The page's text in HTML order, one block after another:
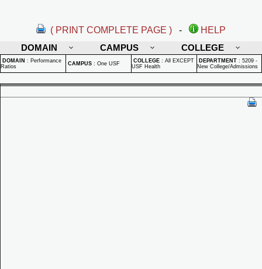
( PRINT COMPLETE PAGE ) -
HELP
DOMAIN
CAMPUS COLLEGE
DOMAIN : Performance
Ratios
CAMPUS : One USF COLLEGE : All EXCEPT
USF Health
DEPARTMENT : 5209 -
New College/Admissions